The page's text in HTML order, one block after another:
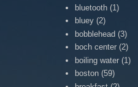
bluetooth (1)
bluey (2)
bobblehead (3)
boch center (2)
boiling water (1)
boston (59)